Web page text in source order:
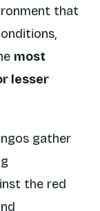
that
most
lesser
gather
the red